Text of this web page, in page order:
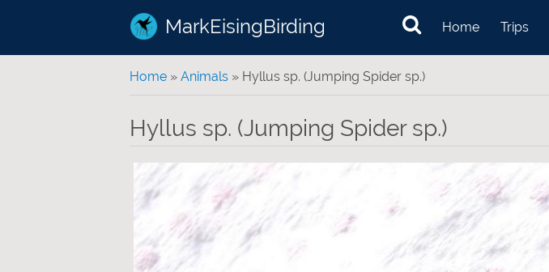
MarkEisingBirding Home Trips
You are here
Home » Animals » Hyllus sp. (Jumping Spider sp.)
Hyllus sp. (Jumping Spider sp.)